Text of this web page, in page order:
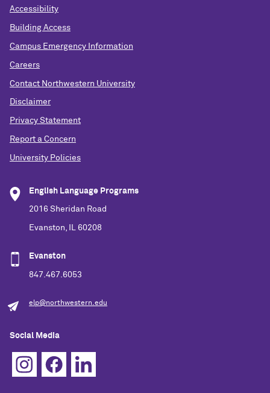
Accessibility
Building Access
Campus Emergency Information
Careers
Contact Northwestern University
Disclaimer
Privacy Statement
Report a Concern
University Policies
English Language Programs
2016 Sheridan Road
Evanston, IL 60208
Evanston
847.467.6053
elp@northwestern.edu
Social Media